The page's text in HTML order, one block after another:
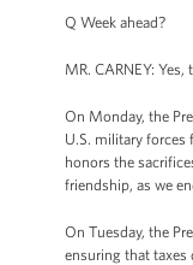
Q Week ahead?
MR. CARNEY:
On Monday, the
U.S. military forces
honors the
friendship, as we
On Tuesday, the
ensuring that taxes